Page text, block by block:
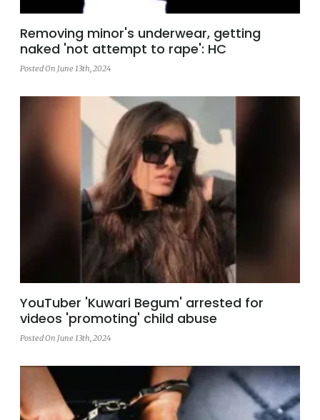
Removing minor's underwear, getting
naked 'not attempt to rape': HC
Posted On June 13th, 2024
YouTuber 'Kuwari Begum' arrested for
videos 'promoting' child abuse
Posted On June 13th, 2024